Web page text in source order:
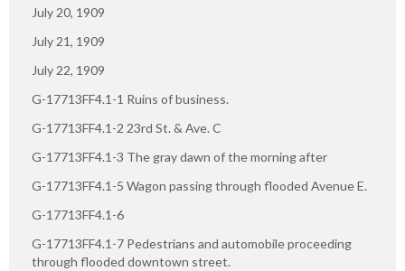
July 20, 1909
July 21, 1909
July 22, 1909
G-17713FF4.1-1 Ruins of business.
G-17713FF4.1-2 23rd St. & Ave. C
G-17713FF4.1-3 The gray dawn of the morning after
G-17713FF4.1-5 Wagon passing through flooded Avenue E.
G-17713FF4.1-6
G-17713FF4.1-7 Pedestrians and automobile proceeding
through flooded downtown street.